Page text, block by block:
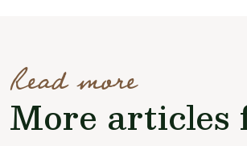
Read more
More articles